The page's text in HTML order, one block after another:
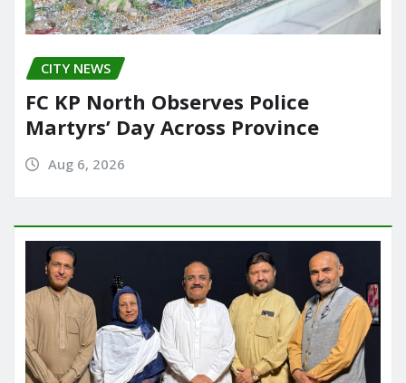
CITY NEWS
FC KP North Observes Police
Martyrs’ Day Across Province
Aug 6, 2026